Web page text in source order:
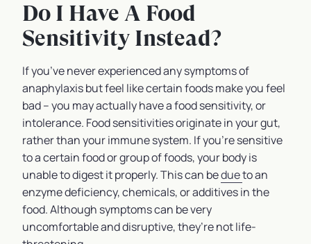
Do I Have A Food
Sensitivity Instead?
If you’ve never experienced any symptoms of
anaphylaxis but feel like certain foods make you feel
bad – you may actually have a food sensitivity, or
intolerance. Food sensitivities originate in your gut,
rather than your immune system. If you’re sensitive
to a certain food or group of foods, your body is
unable to digest it properly. This can bedueto an
enzyme deficiency, chemicals, or additives in the
food. Although symptoms can be very
uncomfortable and disruptive, they’re not life-